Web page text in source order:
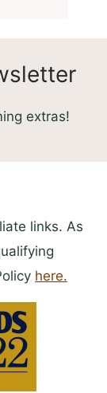
extras!
links. As
here.